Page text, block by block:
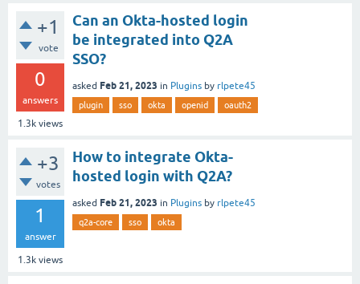
+1
vote
0
answers
1.3k views
Can an Okta-hosted login
be integrated into Q2A
SSO?
asked Feb 21, 2023 in Plugins by rlpete45
plugin sso okta openid oauth2
+3
votes
1
answer
1.3k views
How to integrate Okta-
hosted login with Q2A?
asked Feb 21, 2023 in Plugins by rlpete45
q2a-core sso okta